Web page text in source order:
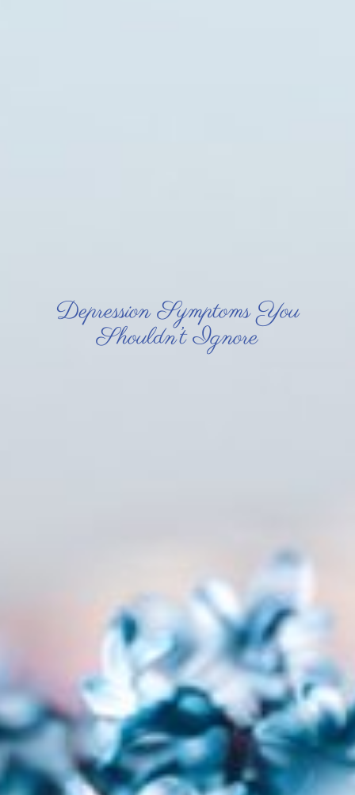
Depression Symptoms You
Shouldn’t Ignore